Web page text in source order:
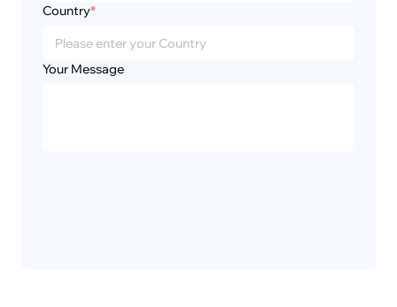
Country*
Your Message